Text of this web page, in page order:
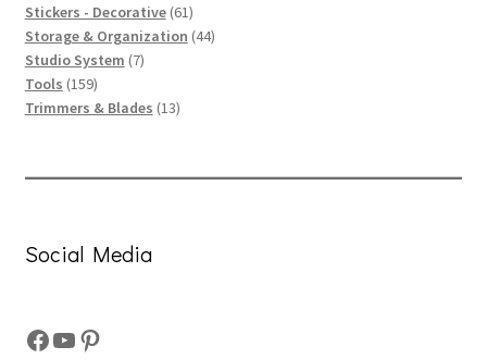
Stickers - Decorative 6161
products
Storage & Organization 4444
Studio System 77
Tools 159159
products
Trimmers & Blades 1313
Social Media
Facebook
YouTube
Pinterest